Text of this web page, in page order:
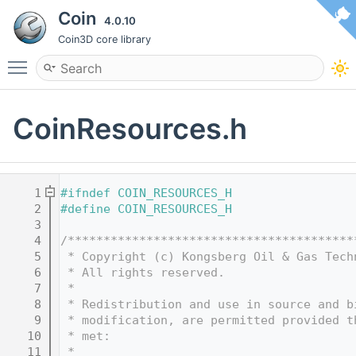
Coin 4.0.10
Coin3D core library
Toggle main menu visibility
CoinResources.h
    1
#ifndef COIN_RESOURCES_H
    2
#define COIN_RESOURCES_H
    3
    4
/
    5
* Copyright (c) Kongsberg Oil & Gas
    6
* All rights reserved.
    7
*
    8
* Redistribution and use in source and
    9
* modification, are permitted provided
   10
* met:
   11
*